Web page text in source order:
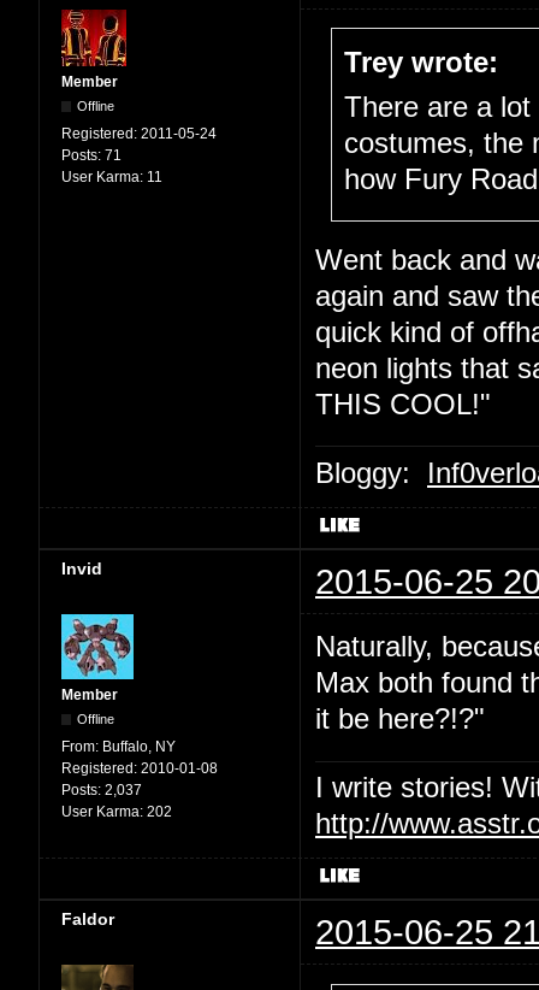
Member
Offline
Registered: 2011-05-24
Posts: 71
User Karma: 11
Trey wrote:
There are a
costumes, the
how Fury
Went back and
again and saw
quick kind of
neon lights that
THIS COOL!"
Bloggy:
Invid 2015-06-25
Member
Offline
From: Buffalo, NY
Registered: 2010-01-08
Posts: 2,037
User Karma: 202
Naturally,
Max both found
it be here?!?"
I write stories!
http://
Faldor 2015-06-25